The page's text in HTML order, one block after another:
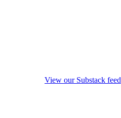
View our Substack feed